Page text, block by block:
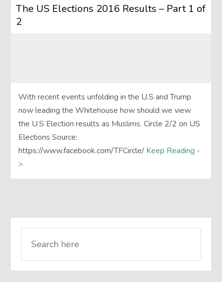
The US Elections 2016 Results – Part 1 of
2
With recent events unfolding in the U.S and Trump
now leading the Whitehouse how should we view
the U.S Election results as Muslims. Circle 2/2 on US
Elections Source:
https://www.facebook.com/TFCircle/ Keep Reading -
>